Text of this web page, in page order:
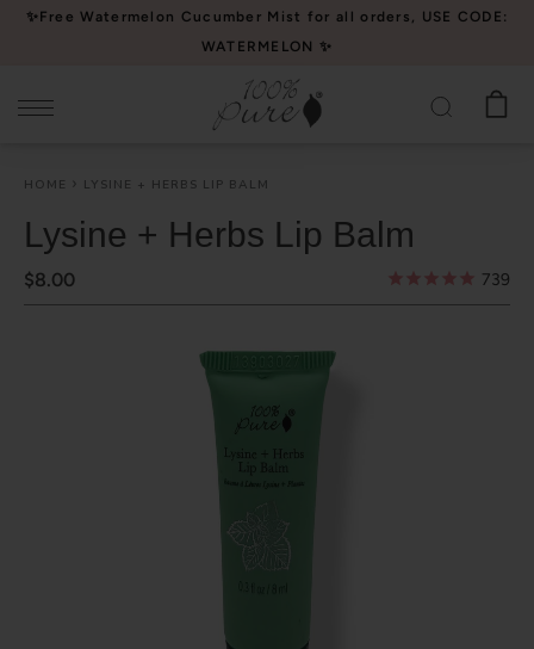
Please
website
accessibility
system.
✨Free Watermelon Cucumber Mist for all orders, USE CODE:
WATERMELON ✨
HOME LYSINE + HERBS LIP BALM
Lysine + Herbs Lip Balm
$8.00 739